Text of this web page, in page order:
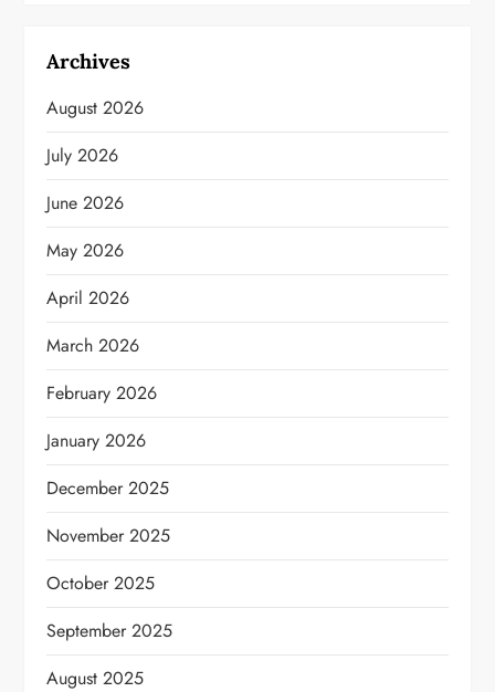
Archives
August 2026
July 2026
June 2026
May 2026
April 2026
March 2026
February 2026
January 2026
December 2025
November 2025
October 2025
September 2025
August 2025